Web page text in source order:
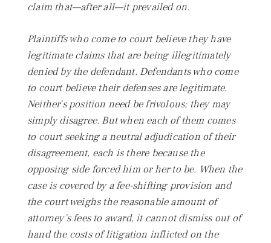
claim that—after all—it prevailed on.
Plaintiffs who come to court believe they have
legitimate claims that are being illegitimately
denied by the defendant. Defendants who come
to court believe their defenses are legitimate.
Neither’s position need be frivolous; they may
simply disagree. But when each of them comes
to court seeking a neutral adjudication of their
disagreement, each is there because the
opposing side forced him or her to be. When the
case is covered by a fee-shifting provision and
the court weighs the reasonable amount of
attorney’s fees to award, it cannot dismiss out of
hand the costs of litigation inflicted on the